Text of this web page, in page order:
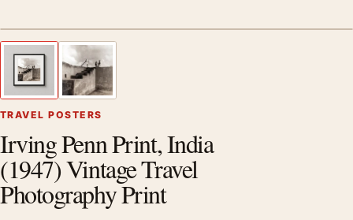
Previous image
TRAVEL POSTERS
Irving Penn Print, India
(1947) Vintage Travel
Photography Print